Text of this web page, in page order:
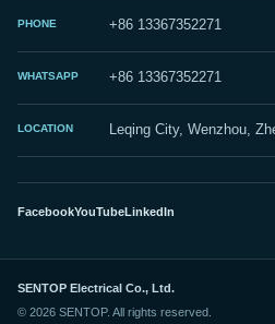
PHONE +86 13367352271
WHATSAPP +86 13367352271
LOCATION Leqing City, Wenzhou,
FacebookYouTubeLinkedIn
SENTOP Electrical Co., Ltd.
© 2026 SENTOP. All rights reserved.